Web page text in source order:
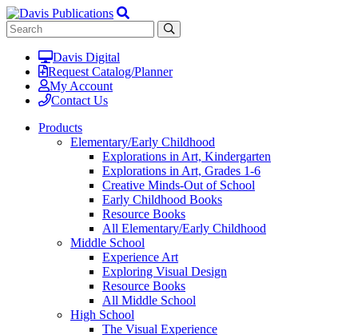
Davis Digital
Request Catalog/Planner
My Account
Contact Us
Products
Elementary/Early Childhood
Explorations in Art, Kindergarten
Explorations in Art, Grades 1-6
Creative Minds-Out of School
Early Childhood Books
Resource Books
All Elementary/Early Childhood
Middle School
Experience Art
Exploring Visual Design
Resource Books
All Middle School
High School
The Visual Experience